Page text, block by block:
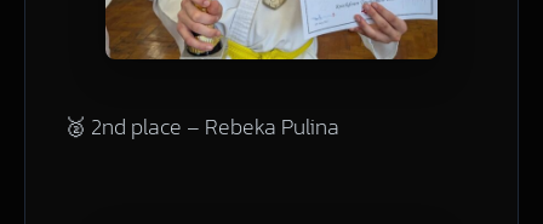
🥈 2nd place – Rebeka Pulina